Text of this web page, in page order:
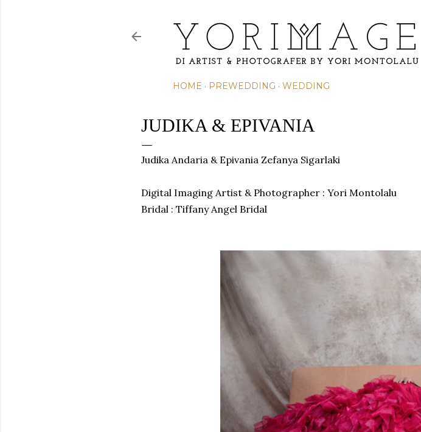
HOME PREWEDDING WEDDING
JUDIKA & EPIVANIA
Judika Andaria & Epivania Zefanya Sigarlaki
Digital Imaging Artist & Photographer : Yori Montolalu
Bridal : Tiffany Angel Bridal